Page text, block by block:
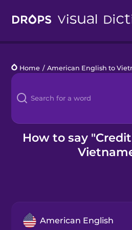
Languages
Blog
Kahoot!
Home / American English to
How to say
American English